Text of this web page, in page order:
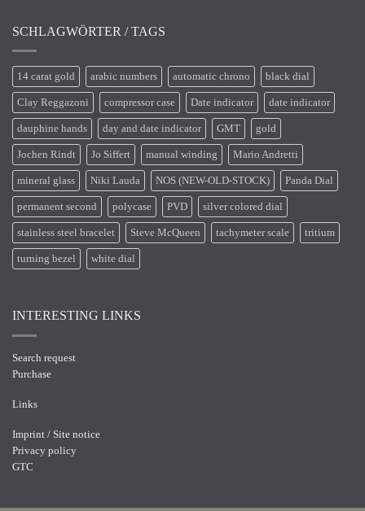
SCHLAGWÖRTER / TAGS
14 carat gold arabic numbers automatic chrono black dial
Clay Reggazoni compressor case Date indicator date indicator
dauphine hands day and date indicator GMT gold
Jochen Rindt Jo Siffert manual winding Mario Andretti
mineral glass Niki Lauda NOS (NEW-OLD-STOCK) Panda Dial
permanent second polycase PVD silver colored dial
stainless steel bracelet Steve McQueen tachymeter scale tritium
turning bezel white dial
INTERESTING LINKS
Search request
Purchase
Links
Imprint / Site notice
Privacy policy
GTC